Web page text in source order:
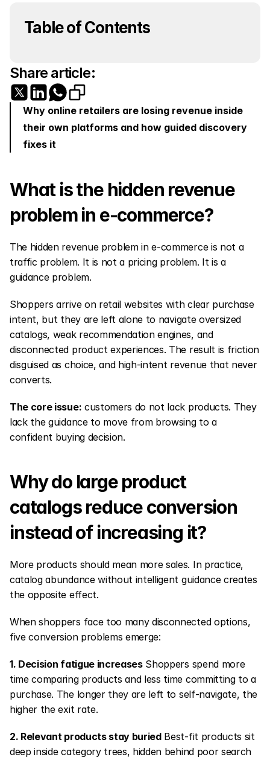
Table of Contents
Share article:
Why online retailers are losing revenue inside
their own platforms and how guided discovery
fixes it
What is the hidden revenue
problem in e-commerce?
The hidden revenue problem in e-commerce is not a
traffic problem. It is not a pricing problem. It is a
guidance problem.
Shoppers arrive on retail websites with clear purchase
intent, but they are left alone to navigate oversized
catalogs, weak recommendation engines, and
disconnected product experiences. The result is friction
disguised as choice, and high-intent revenue that never
converts.
The core issue: customers do not lack products. They
lack the guidance to move from browsing to a
confident buying decision.
Why do large product
catalogs reduce conversion
instead of increasing it?
More products should mean more sales. In practice,
catalog abundance without intelligent guidance creates
the opposite effect.
When shoppers face too many disconnected options,
five conversion problems emerge:
1. Decision fatigue increases Shoppers spend more
time comparing products and less time committing to a
purchase. The longer they are left to self-navigate, the
higher the exit rate.
2. Relevant products stay buried Best-fit products sit
deep inside category trees, hidden behind poor search